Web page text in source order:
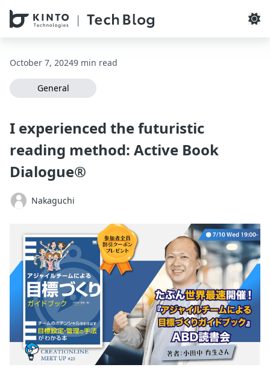
本文へスキップ / Skip to main content
October 7, 20249 min read
General
I experienced the futuristic
reading method: Active Book
Dialogue®
Nakaguchi